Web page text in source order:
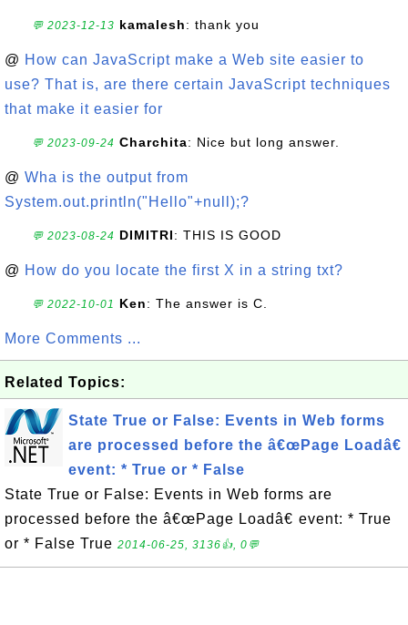
💬 2023-12-13 kamalesh: thank you
@ How can JavaScript make a Web site easier to
use? That is, are there certain JavaScript techniques
that make it easier for
💬 2023-09-24 Charchita: Nice but long answer.
@ Wha is the output from
System.out.println("Hello"+null);?
💬 2023-08-24 DIMITRI: THIS IS GOOD
@ How do you locate the first X in a string txt?
💬 2022-10-01 Ken: The answer is C.
More Comments ...
Related Topics:
State True or False: Events in Web forms
are processed before the â€œPage Loadâ€
event: * True or * False
State True or False: Events in Web forms are
processed before the â€œPage Loadâ€ event: * True
or * False True 2014-06-25, 3136👍, 0💬